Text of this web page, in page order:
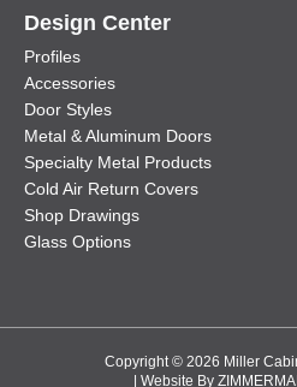
Design Center
Profiles
Accessories
Door Styles
Metal & Aluminum Doors
Specialty Metal Products
Cold Air Return Covers
Shop Drawings
Glass Options
Copyright © 2026 Miller
| Website By